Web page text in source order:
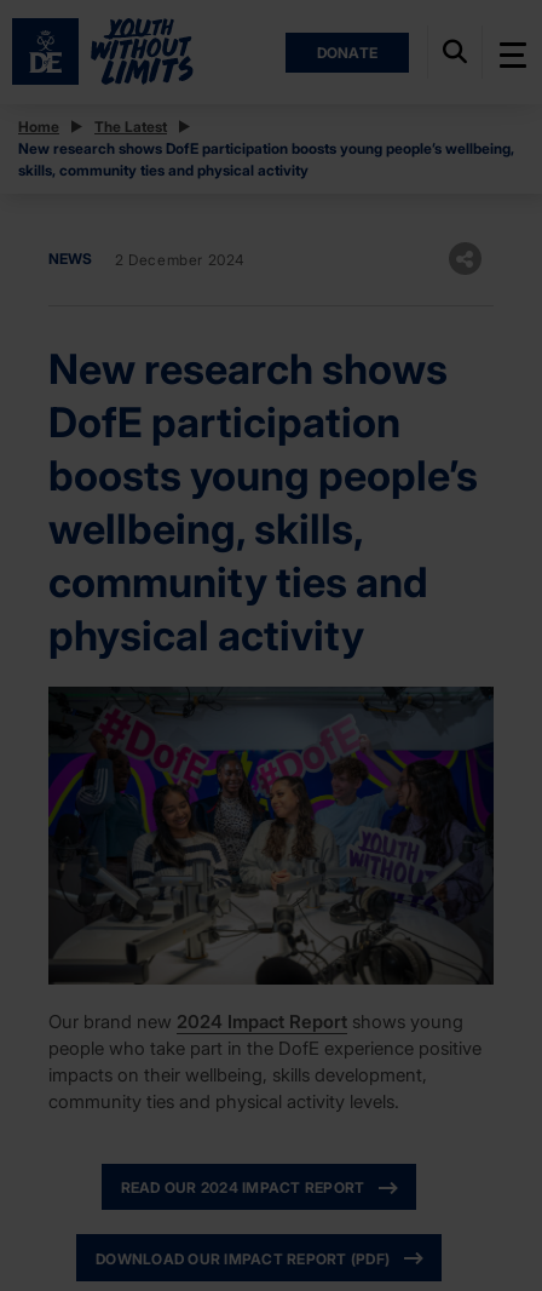
DONATE
Home
The Latest
New research shows DofE participation boosts young people’s wellbeing,
skills, community ties and physical activity
NEWS 2 December 2024
New research shows
DofE participation
boosts young people’s
wellbeing, skills,
community ties and
physical activity
Our brand new 2024 Impact Report shows young
people who take part in the DofE experience positive
impacts on their wellbeing, skills development,
community ties and physical activity levels.
READ OUR 2024 IMPACT REPORT
DOWNLOAD OUR IMPACT REPORT (PDF)